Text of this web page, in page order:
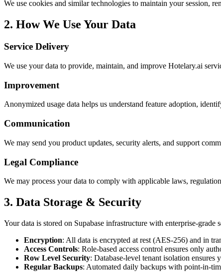
We use cookies and similar technologies to maintain your session,
2. How We Use Your Data
Service Delivery
We use your data to provide, maintain, and improve Hotelary.ai
Improvement
Anonymized usage data helps us understand feature adoption,
Communication
We may send you product updates, security alerts, and support
Legal Compliance
We may process your data to comply with applicable laws,
3. Data Storage & Security
Your data is stored on Supabase infrastructure with enterprise-
Encryption: All data is encrypted at rest (AES-256) and in
Access Controls: Role-based access control ensures only
Row Level Security: Database-level tenant isolation ensures
Regular Backups: Automated daily backups with point-in-